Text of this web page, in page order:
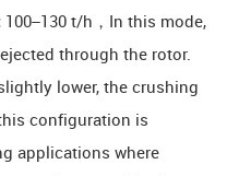
100–130 t/h，In this mode,
through the rotor.
lower, the crushing
configuration is
applications where